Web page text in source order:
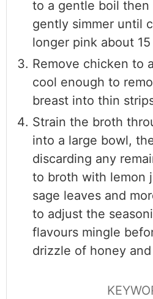
to a gentle boil then
gently simmer until
longer pink about
Remove chicken to
cool enough to
breast into thin
Strain the broth
into a large bowl,
discarding any
to broth with lemon
sage leaves and
to adjust the
flavours mingle
drizzle of honey